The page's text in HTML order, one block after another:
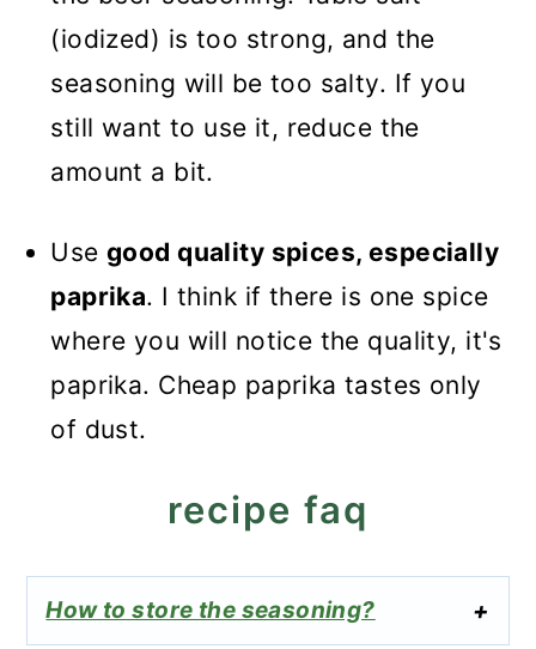
(iodized) is too strong, and the
seasoning will be too salty. If you
still want to use it, reduce the
amount a bit.
Usegood quality spices, especially
paprika. I think if there is one spice
where you will notice the quality, it's
paprika. Cheap paprika tastes only
of dust.
recipe faq
How to store the seasoning?